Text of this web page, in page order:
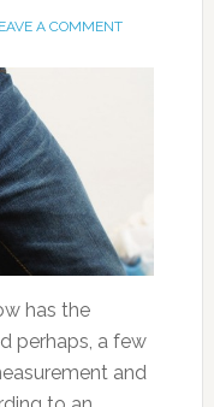
A COMMENT
has the
perhaps, a few
and